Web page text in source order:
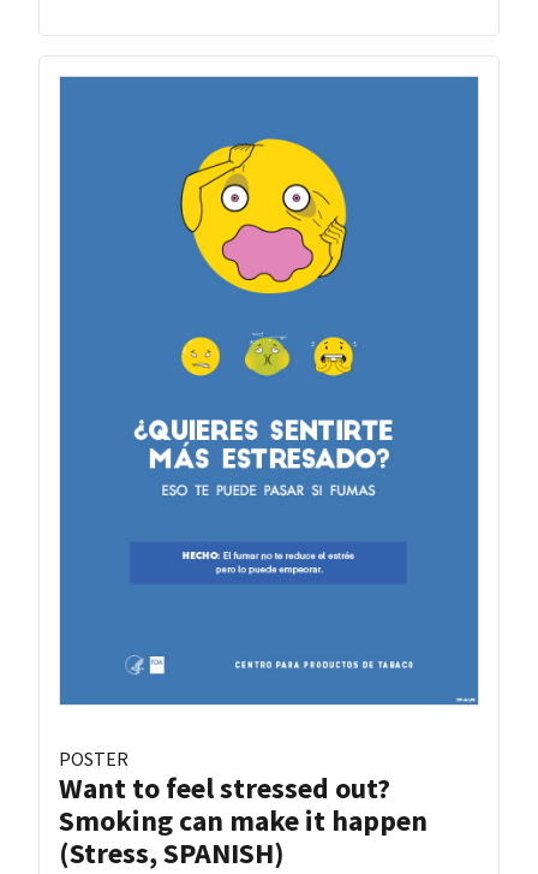
POSTER
Want to feel stressed out?
Smoking can make it happen
(Stress, SPANISH)